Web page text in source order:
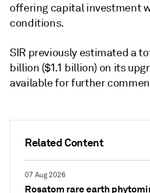
Related Content
07 Aug 2026
Rosatom rare earth
offering capital investment
conditions.
SIR previously estimated a
billion ($1.1 billion) on its
available for further